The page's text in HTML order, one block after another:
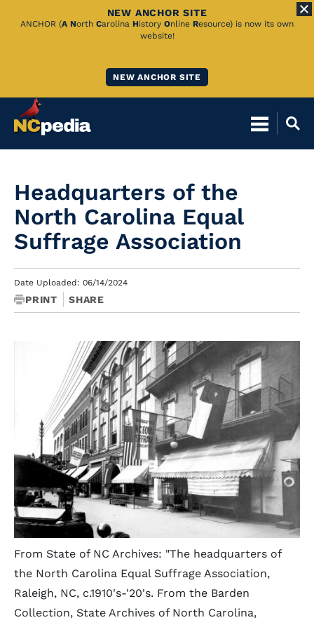
Skip
NEW ANCHOR SITE
ANCHOR (A North Carolina History Online Resource) is now its own
website!
NEW ANCHOR SITE
Headquarters of the
North Carolina Equal
Suffrage Association
Date Uploaded: 06/14/2024
PRINT SHARE
From State of NC Archives: "The headquarters of
the North Carolina Equal Suffrage Association,
Raleigh, NC, c.1910's-'20's. From the Barden
Collection, State Archives of North Carolina,